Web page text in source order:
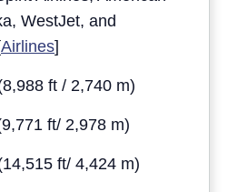
WestJet, and
Airlines]
ft / 2,740 m)
ft/ 2,978 m)
ft/ 4,424 m)